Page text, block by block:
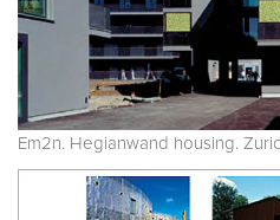
Em2n. Hegianwand housing.